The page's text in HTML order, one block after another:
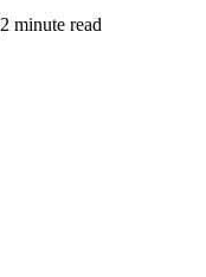
2 minute read